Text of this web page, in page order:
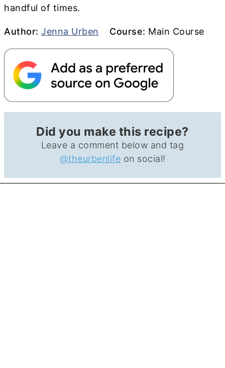
handful of times.
Author
Author:Jenna Urben Course
Course: Main Course
Did you make this recipe?
Leave a comment below and tag
@theurbenlife on social!